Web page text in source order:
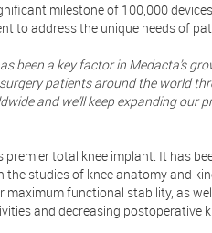
milestone of 100,000
to address the unique needs of
been a key factor in Medacta’s
patients around the world
and we’ll keep expanding
premier total knee implant. It has
studies of knee anatomy and
maximum functional stability, as
and decreasing postoperative